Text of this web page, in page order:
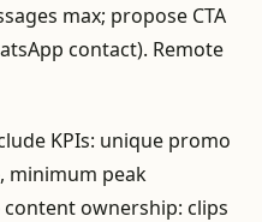
max; propose CTA
contact). Remote
KPIs: unique promo
minimum peak
ownership: clips